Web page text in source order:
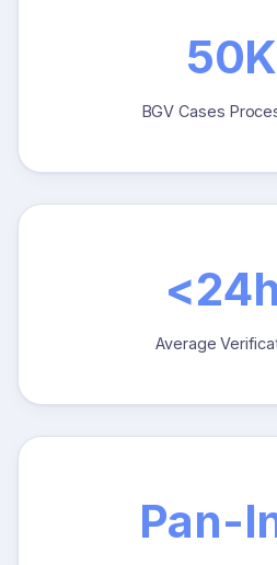
BGV Cases
Average
Pan-